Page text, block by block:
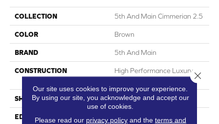
COLLECTION 5th And Main Cimmerian 2.5
COLOR Brown
BRAND 5th And Main
CONSTRUCTION
High Performance Luxury
SHAPE Plank
EDGE Squared Edge
Our site uses cookies to improve your experience.
By using our site, you acknowledge and accept our
use of cookies.
Please read our privacy policyand the terms and
Close